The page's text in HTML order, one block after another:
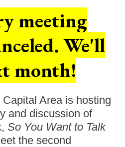
meeting
We'll
month!
Area is hosting
and discussion of
So You Want to Talk
the second